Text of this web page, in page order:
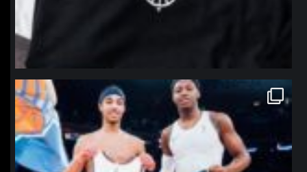
northpolehoops
Jan 12